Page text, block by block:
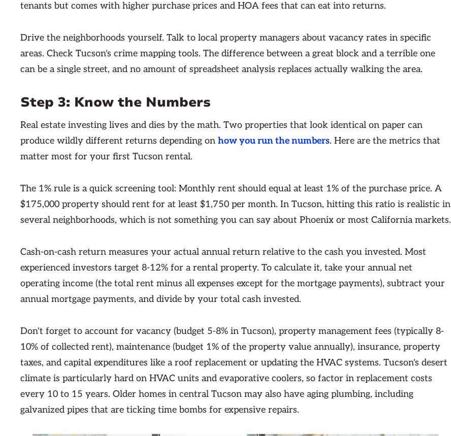
tenants but comes with higher purchase prices and HOA fees that can eat into returns.
Drive the neighborhoods yourself. Talk to local property managers about vacancy rates in specific
areas. Check Tucson's crime mapping tools. The difference between a great block and a terrible one
can be a single street, and no amount of spreadsheet analysis replaces actually walking the area.
Step 3: Know the Numbers
Real estate investing lives and dies by the math. Two properties that look identical on paper can
produce wildly different returns depending on how you run the numbers. Here are the metrics that
matter most for your first Tucson rental.
The 1% rule is a quick screening tool: Monthly rent should equal at least 1% of the purchase price. A
$175,000 property should rent for at least $1,750 per month. In Tucson, hitting this ratio is realistic in
several neighborhoods, which is not something you can say about Phoenix or most California markets.
Cash-on-cash return measures your actual annual return relative to the cash you invested. Most
experienced investors target 8-12% for a rental property. To calculate it, take your annual net
operating income (the total rent minus all expenses except for the mortgage payments), subtract your
annual mortgage payments, and divide by your total cash invested.
Don't forget to account for vacancy (budget 5-8% in Tucson), property management fees (typically 8-
10% of collected rent), maintenance (budget 1% of the property value annually), insurance, property
taxes, and capital expenditures like a roof replacement or updating the HVAC systems. Tucson's desert
climate is particularly hard on HVAC units and evaporative coolers, so factor in replacement costs
every 10 to 15 years. Older homes in central Tucson may also have aging plumbing, including
galvanized pipes that are ticking time bombs for expensive repairs.